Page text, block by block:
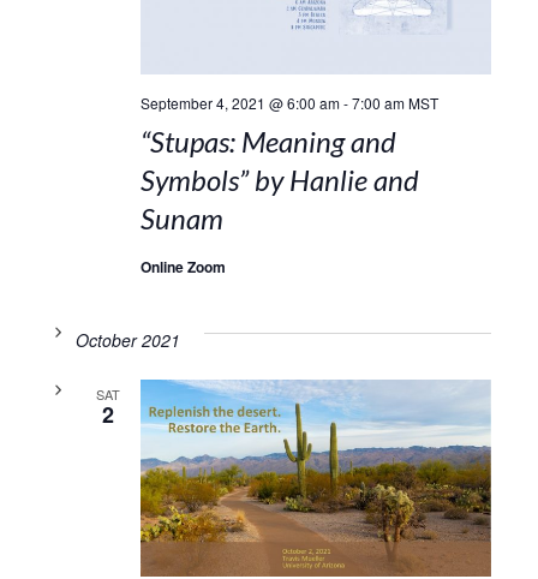
September 4, 2021 @ 6:00 am-7:00 am MST
“Stupas: Meaning and
Symbols” by Hanlie and
Sunam
Online Zoom
October 2021
SAT
2